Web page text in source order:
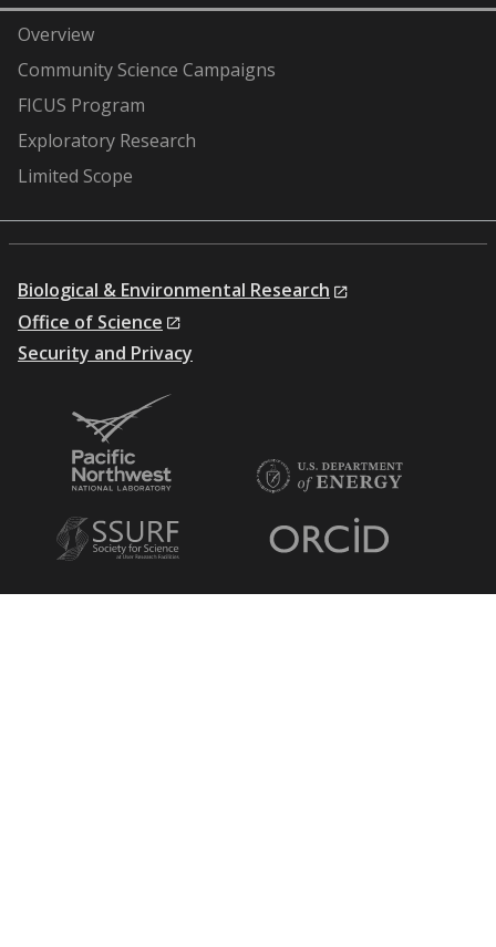
Overview
Community Science Campaigns
FICUS Program
Exploratory Research
Limited Scope
Biological & Environmental Research
Office of Science
Security and Privacy